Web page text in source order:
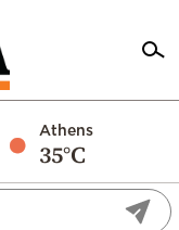
Athens
35°C